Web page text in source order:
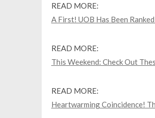
READ MORE:
A First! UOB Has Been
READ MORE:
This Weekend: Check Out
READ MORE:
Heartwarming Coincidence!